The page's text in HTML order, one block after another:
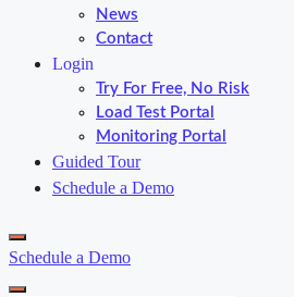
News
Contact
Login
Try For Free, No Risk
Load Test Portal
Monitoring Portal
Guided Tour
Schedule a Demo
Schedule a Demo